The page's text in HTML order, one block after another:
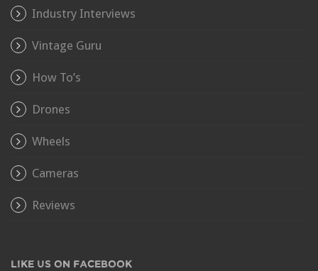
Industry Interviews
Vintage Guru
How To’s
Drones
Wheels
Cameras
Reviews
LIKE US ON FACEBOOK